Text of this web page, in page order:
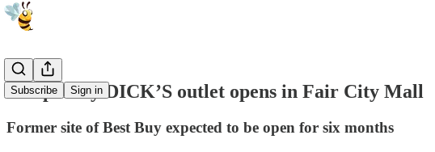
Subscribe Sign in
Temporary DICK’S outlet opens in Fair City Mall
Former site of Best Buy expected to be open for six months